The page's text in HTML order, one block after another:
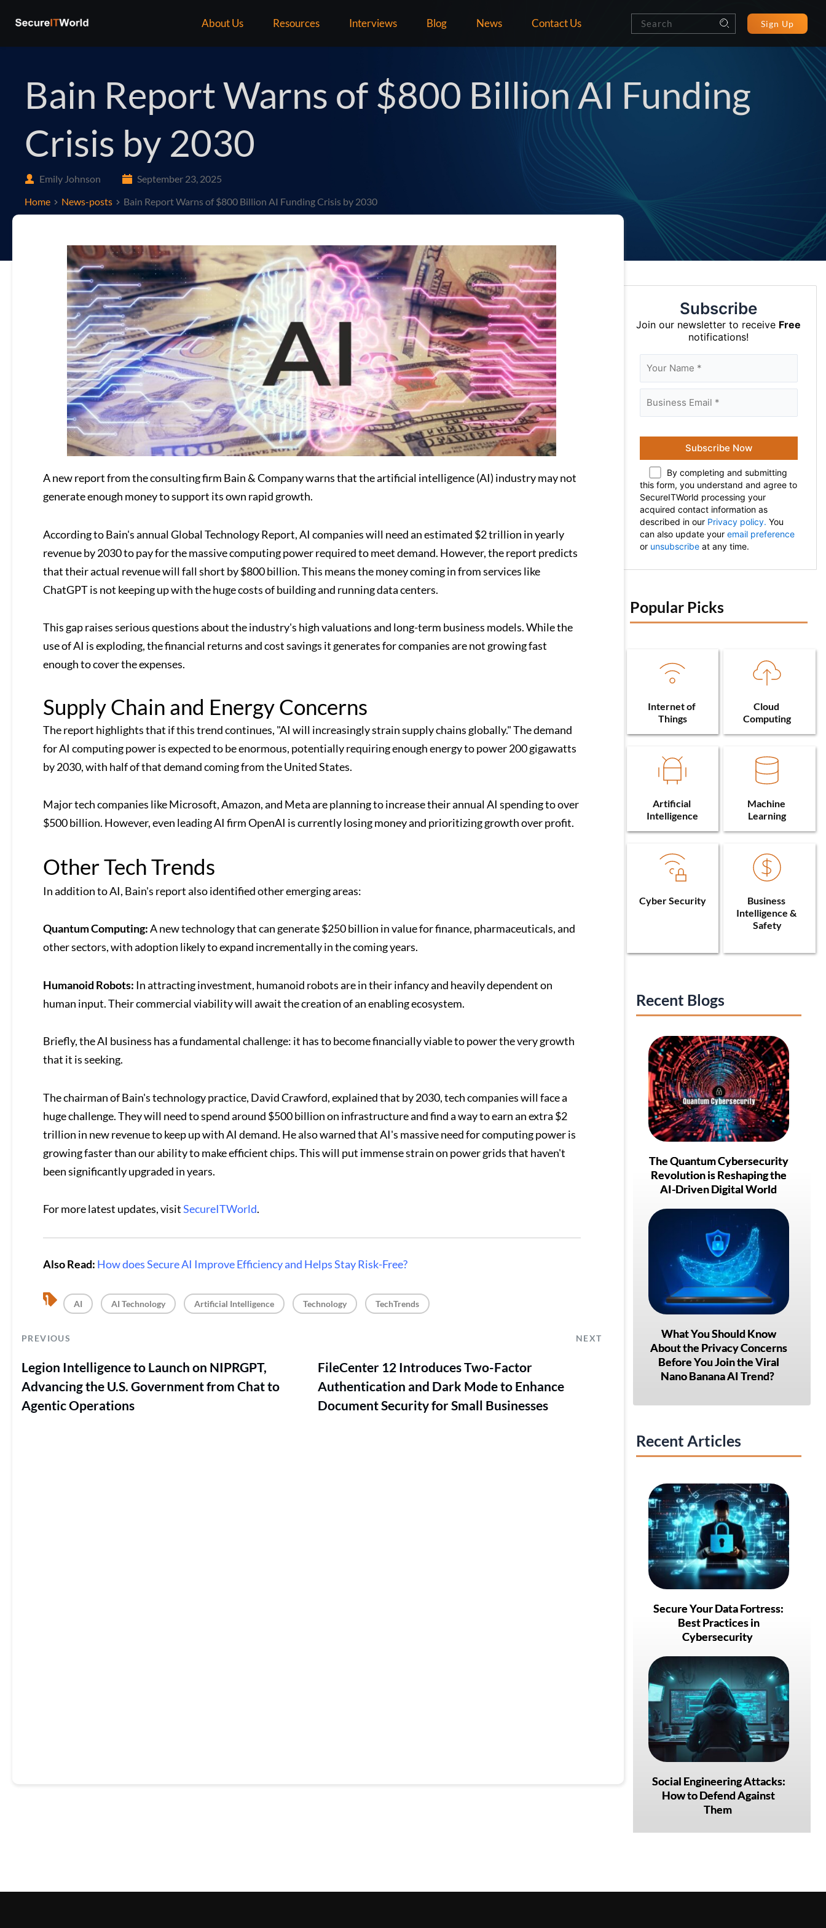
About Us Resources Interviews Blog News Contact Us Sign Up
Bain Report Warns of $800 Billion AI Funding
Crisis by 2030
Emily Johnson
September 23, 2025
Home
News-posts Bain Report Warns of $800 Billion AI Funding Crisis by 2030
A new report from the consulting firm Bain & Company warns that the artificial intelligence (AI) industry may not
generate enough money to support its own rapid growth.
According to Bain's annual Global Technology Report, AI companies will need an estimated $2 trillion in yearly
revenue by 2030 to pay for the massive computing power required to meet demand. However, the report predicts
that their actual revenue will fall short by $800 billion. This means the money coming in from services like
ChatGPT is not keeping up with the huge costs of building and running data centers.
This gap raises serious questions about the industry's high valuations and long-term business models. While the
use of AI is exploding, the financial returns and cost savings it generates for companies are not growing fast
enough to cover the expenses.
Supply Chain and Energy Concerns
The report highlights that if this trend continues, "AI will increasingly strain supply chains globally." The demand
for AI computing power is expected to be enormous, potentially requiring enough energy to power 200 gigawatts
by 2030, with half of that demand coming from the United States.
Major tech companies like Microsoft, Amazon, and Meta are planning to increase their annual AI spending to over
$500 billion. However, even leading AI firm OpenAI is currently losing money and prioritizing growth over profit.
Other Tech Trends
In addition to AI, Bain's report also identified other emerging areas:
Quantum Computing:A new technology that can generate $250 billion in value for finance, pharmaceuticals, and
other sectors, with adoption likely to expand incrementally in the coming years.
Humanoid Robots: In attracting investment, humanoid robots are in their infancy and heavily dependent on
human input. Their commercial viability will await the creation of an enabling ecosystem.
Briefly, the AI business has a fundamental challenge: it has to become financially viable to power the very growth
that it is seeking.
The chairman of Bain's technology practice, David Crawford, explained that by 2030, tech companies will face a
huge challenge. They will need to spend around $500 billion on infrastructure and find a way to earn an extra $2
trillion in new revenue to keep up with AI demand. He also warned that AI's massive need for computing power is
growing faster than our ability to make efficient chips. This will put immense strain on power grids that haven't
been significantly upgraded in years.
For more latest updates, visitSecureITWorld.
Also Read: How does Secure AI Improve Efficiency and Helps Stay Risk-Free?
AI AI Technology Artificial Intelligence Technology TechTrends
PREVIOUS NEXT
Legion Intelligence to Launch on NIPRGPT,
Advancing the U.S. Government from Chat to
Agentic Operations
FileCenter 12 Introduces Two-Factor
Authentication and Dark Mode to Enhance
Document Security for Small Businesses
Subscribe
Join our newsletter to receive Free
notifications!
By completing and submitting
this form, you understand and agree to
SecureITWorld processing your
acquired contact information as
described in our Privacy policy. You
can also update your email preference
or unsubscribeat any time.
Popular Picks
Internet of
Things
Cloud
Computing
Artificial
Intelligence
Machine
Learning
Cyber Security
Business
Intelligence &
Safety
Recent Blogs
The Quantum Cybersecurity
Revolution is Reshaping the
AI-Driven Digital World
What You Should Know
About the Privacy Concerns
Before You Join the Viral
Nano Banana AI Trend?
Recent Articles
Secure Your Data Fortress:
Best Practices in
Cybersecurity
Social Engineering Attacks:
How to Defend Against
Them